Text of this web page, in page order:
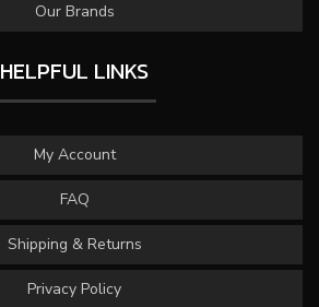
Our Brands
HELPFUL LINKS
My Account
FAQ
Shipping & Returns
Privacy Policy